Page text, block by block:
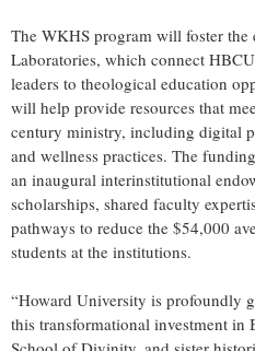
The WKHS program will foster the
Laboratories, which connect
leaders to theological education
will help provide resources that
century ministry, including digital
and wellness practices. The
an inaugural interinstitutional
scholarships, shared faculty
pathways to reduce the $54,000
students at the institutions.
“Howard University is profoundly
this transformational investment